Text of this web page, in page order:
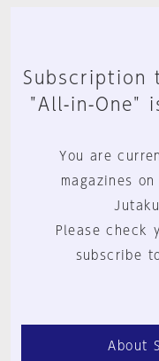
Subscription
"All-in-One"
You are
magazines
Please check
subscribe
About